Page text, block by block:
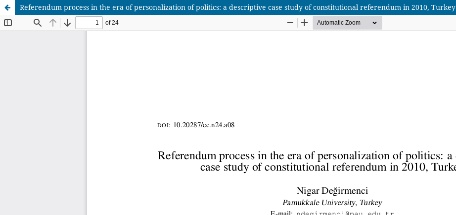
Referendum process in the era of personalization of politics: a descriptive case study of constitutional referendum in 2010, Turkey